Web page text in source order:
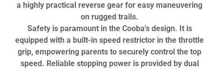
a highly practical reverse gear for easy maneuvering
on rugged trails.
Safety is paramount in the Cooba's design. It is
equipped with a built-in speed restrictor in the throttle
grip, empowering parents to securely control the top
speed. Reliable stopping power is provided by dual